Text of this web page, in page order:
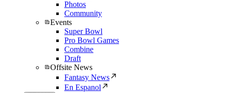
Photos
Community
Events
Super Bowl
Pro Bowl Games
Combine
Draft
Offsite News
Fantasy News
En Espanol